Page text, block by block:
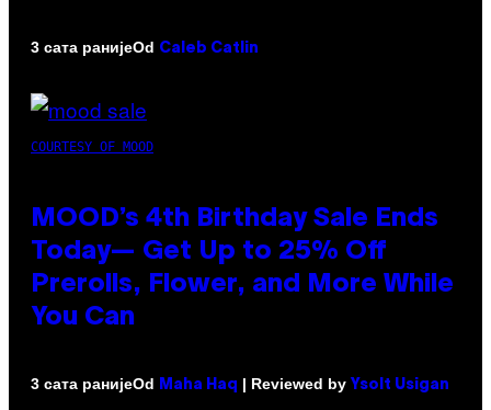
3 сата ранијеOd Caleb Catlin
COURTESY OF MOOD
MOOD’s 4th Birthday Sale Ends
Today— Get Up to 25% Off
Prerolls, Flower, and More While
You Can
3 сата ранијеOd Maha Haq | Reviewed by Ysolt Usigan